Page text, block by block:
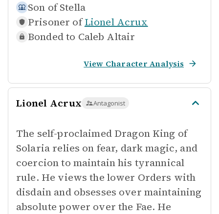
Son of Stella
Prisoner of Lionel Acrux
Bonded to Caleb Altair
View Character Analysis
Lionel Acrux Antagonist
The self-proclaimed Dragon King of
Solaria relies on fear, dark magic, and
coercion to maintain his tyrannical
rule. He views the lower Orders with
disdain and obsesses over maintaining
absolute power over the Fae. He